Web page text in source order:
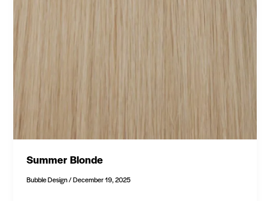
Summer Blonde
Bubble Design/December 19, 2025